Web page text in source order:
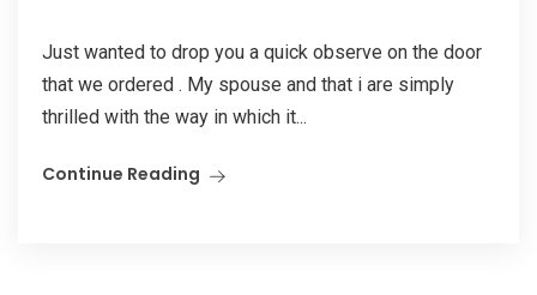
Just wanted to drop you a quick observe on the door
that we ordered . My spouse and that i are simply
thrilled with the way in which it...
Continue Reading